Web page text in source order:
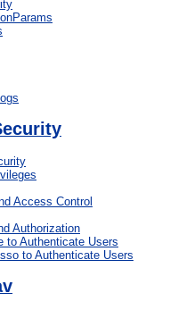
Access Control
Authorization
to Authenticate Users
to Authenticate Users